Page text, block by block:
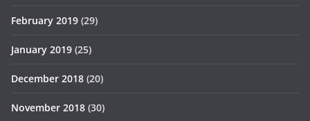
February 2019 (29)
January 2019 (25)
December 2018 (20)
November 2018 (30)